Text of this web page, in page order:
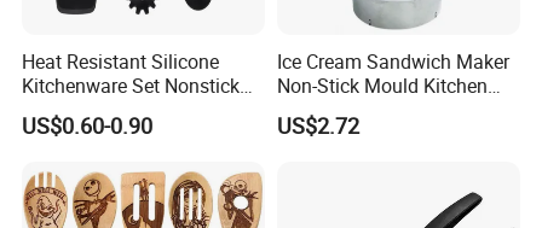
Heat Resistant Silicone
Kitchenware Set Nonstick
Cooking Utensils with Wood
Handle and Storage Bucket
US$0.60-0.90
Ice Cream Sandwich Maker
Non-Stick Mould Kitchen
Baking Accessories Tool
Mi28270
US$2.72